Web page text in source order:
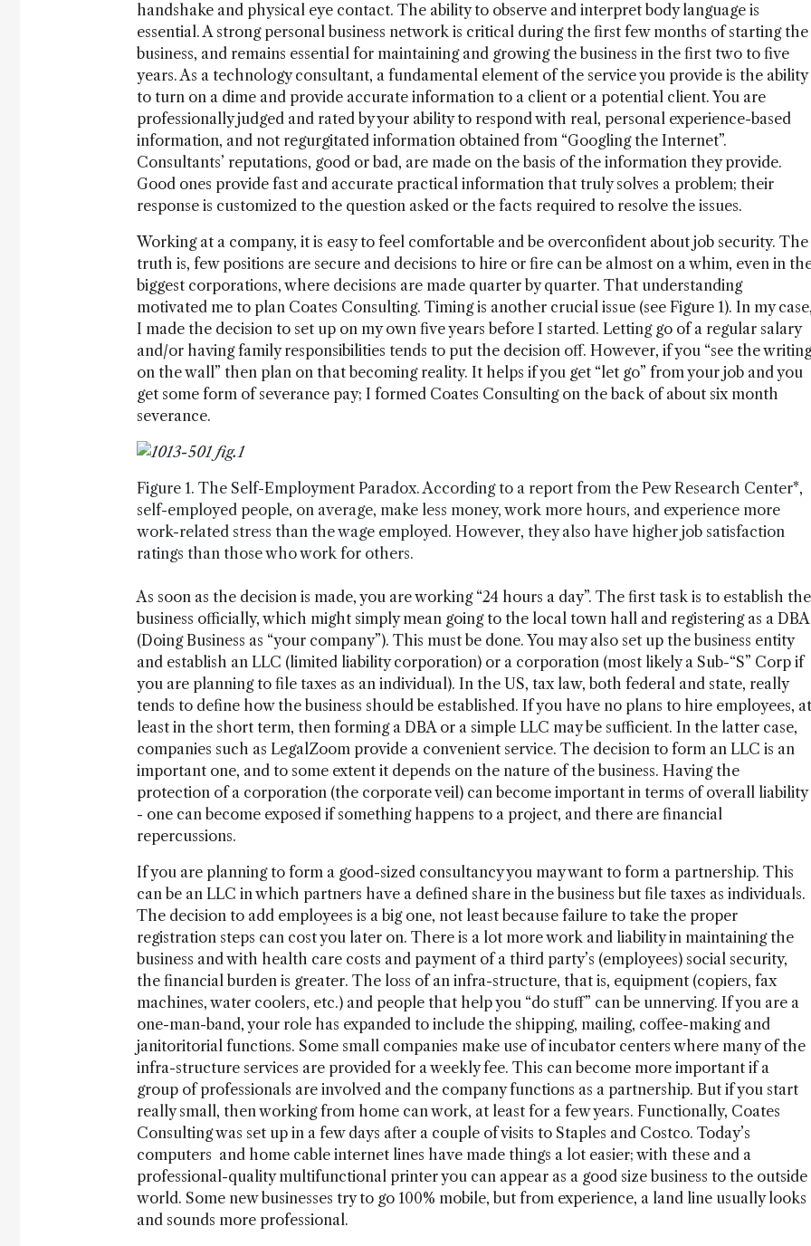
handshake and physical eye contact. The ability to observe and interpret body language is
essential. A strong personal business network is critical during the first few months of starting the
business, and remains essential for maintaining and growing the business in the first two to five
years. As a technology consultant, a fundamental element of the service you provide is the ability
to turn on a dime and provide accurate information to a client or a potential client. You are
professionally judged and rated by your ability to respond with real, personal experience-based
information, and not regurgitated information obtained from “Googling the Internet”.
Consultants’ reputations, good or bad, are made on the basis of the information they provide.
Good ones provide fast and accurate practical information that truly solves a problem; their
response is customized to the question asked or the facts required to resolve the issues.
Working at a company, it is easy to feel comfortable and be overconfident about job security. The
truth is, few positions are secure and decisions to hire or fire can be almost on a whim, even in
biggest corporations, where decisions are made quarter by quarter. That understanding
motivated me to plan Coates Consulting. Timing is another crucial issue (see Figure 1). In my
I made the decision to set up on my own five years before I started. Letting go of a regular salary
and/or having family responsibilities tends to put the decision off. However, if you “see the writing
on the wall” then plan on that becoming reality. It helps if you get “let go” from your job and you
get some form of severance pay; I formed Coates Consulting on the back of about six month
severance.
Figure 1. The Self-Employment Paradox. According to a report from the Pew Research Center*,
self-employed people, on average, make less money, work more hours, and experience more
work-related stress than the wage employed. However, they also have higher job satisfaction
ratings than those who work for others.
As soon as the decision is made, you are working “24 hours a day”. The first task is to establish the
business officially, which might simply mean going to the local town hall and registering as a DBA
(Doing Business as “your company”). This must be done. You may also set up the business entity
and establish an LLC (limited liability corporation) or a corporation (most likely a Sub-“S” Corp if
you are planning to file taxes as an individual). In the US, tax law, both federal and state, really
tends to define how the business should be established. If you have no plans to hire employees, at
least in the short term, then forming a DBA or a simple LLC may be sufficient. In the latter case,
companies such as LegalZoom provide a convenient service. The decision to form an LLC is an
important one, and to some extent it depends on the nature of the business. Having the
protection of a corporation (the corporate veil) can become important in terms of overall liability
- one can become exposed if something happens to a project, and there are financial
repercussions.
If you are planning to form a good-sized consultancy you may want to form a partnership. This
can be an LLC in which partners have a defined share in the business but file taxes as individuals.
The decision to add employees is a big one, not least because failure to take the proper
registration steps can cost you later on. There is a lot more work and liability in maintaining the
business and with health care costs and payment of a third party’s (employees) social security,
the financial burden is greater. The loss of an infra-structure, that is, equipment (copiers, fax
machines, water coolers, etc.) and people that help you “do stuff” can be unnerving. If you are a
one-man-band, your role has expanded to include the shipping, mailing, coffee-making and
janitoritorial functions. Some small companies make use of incubator centers where many of the
infra-structure services are provided for a weekly fee. This can become more important if a
group of professionals are involved and the company functions as a partnership. But if you start
really small, then working from home can work, at least for a few years. Functionally, Coates
Consulting was set up in a few days after a couple of visits to Staples and Costco. Today’s
computers and home cable internet lines have made things a lot easier; with these and a
professional-quality multifunctional printer you can appear as a good size business to the outside
world. Some new businesses try to go 100% mobile, but from experience, a land line usually looks
and sounds more professional.